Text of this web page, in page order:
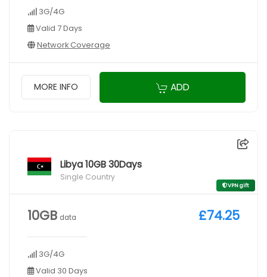
3G/4G
Valid 7 Days
Network Coverage
MORE INFO ADD
Libya 10GB 30Days
Single Country
VPN gift
10GB data
3G/4G
Valid 30 Days
£74.25